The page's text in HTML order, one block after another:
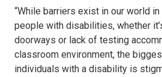
“While barriers exist in our world
people with disabilities, whether
doorways or lack of testing
classroom environment, the
individuals with a disability is